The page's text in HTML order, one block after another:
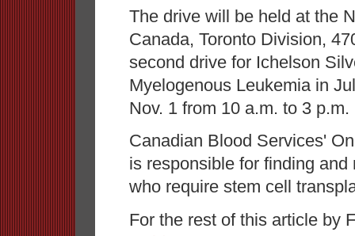
The drive will be held at the
Canada, Toronto Division,
second drive for Ichelson
Myelogenous Leukemia in
Nov. 1 from 10 a.m. to 3 p.m.
Canadian Blood Services'
is responsible for finding
who require stem cell
For the rest of this article by